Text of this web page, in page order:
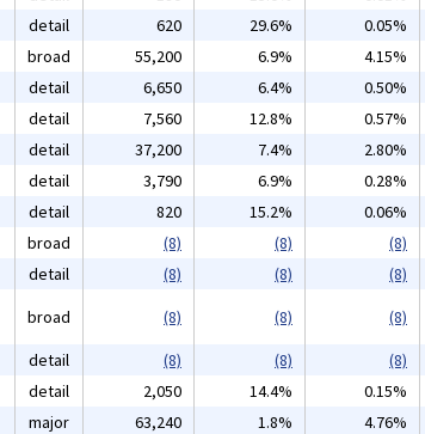
detail 620 29.6% 0.05%
broad 55,200 6.9% 4.15%
detail 6,650 6.4% 0.50%
detail 7,560 12.8% 0.57%
detail 37,200 7.4% 2.80%
detail 3,790 6.9% 0.28%
detail 820 15.2% 0.06%
broad (8) (8) (8)
detail (8) (8) (8)
broad (8) (8) (8)
detail (8) (8) (8)
detail 2,050 14.4% 0.15%
major 63,240 1.8% 4.76%